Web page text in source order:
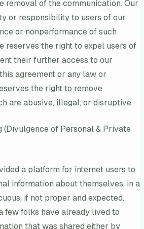
removal of the communication. Our
or responsibility to users of our
or nonperformance of such
reserves the right to expel users of
their further access to our
agreement or any law or
the right to remove
are abusive, illegal, or disruptive.
(Divulgence of Personal & Private
a platform for internet users to
information about themselves, in a
if not proper and expected.
few folks have already lived to
that was shared either by